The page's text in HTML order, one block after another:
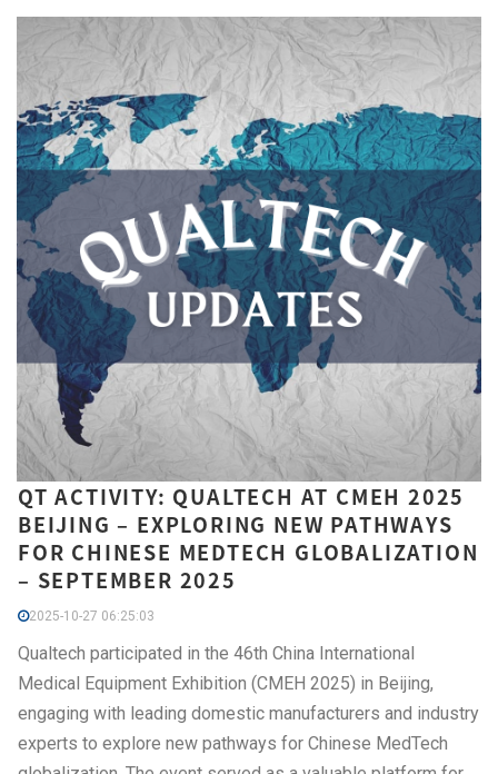
QT ACTIVITY: QUALTECH AT CMEH 2025
BEIJING – EXPLORING NEW PATHWAYS
FOR CHINESE MEDTECH GLOBALIZATION
– SEPTEMBER 2025
2025-10-27 06:25:03
Qualtech participated in the 46th China International
Medical Equipment Exhibition (CMEH 2025) in Beijing,
engaging with leading domestic manufacturers and industry
experts to explore new pathways for Chinese MedTech